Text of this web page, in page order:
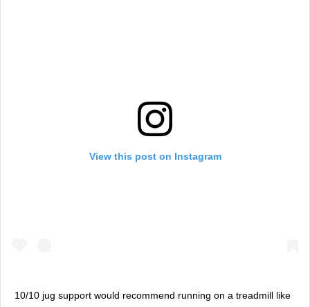
View this post on Instagram
10/10 jug support would recommend running on a treadmill like